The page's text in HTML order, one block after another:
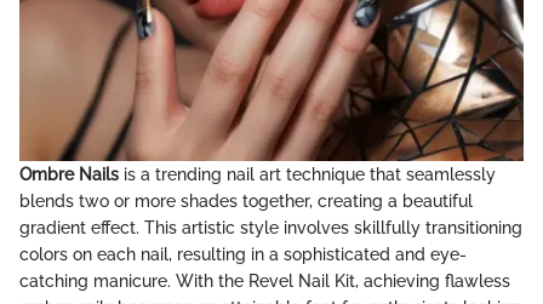
Ombre Nails is a trending nail art technique that seamlessly
blends two or more shades together, creating a beautiful
gradient effect. This artistic style involves skillfully transitioning
colors on each nail, resulting in a sophisticated and eye-
catching manicure. With the Revel Nail Kit, achieving flawless